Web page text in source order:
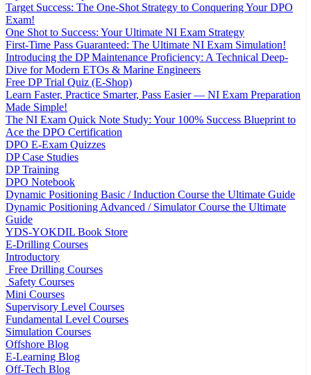
Target Success: The One-Shot Strategy to Conquering Your DPO
Exam!
One Shot to Success: Your Ultimate NI Exam Strategy
First-Time Pass Guaranteed: The Ultimate NI Exam Simulation!
Introducing the DP Maintenance Proficiency: A Technical Deep-
Dive for Modern ETOs & Marine Engineers
Free DP Trial Quiz (E-Shop)
Learn Faster, Practice Smarter, Pass Easier — NI Exam Preparation
Made Simple!
The NI Exam Quick Note Study: Your 100% Success Blueprint to
Ace the DPO Certification
DPO E-Exam Quizzes
DP Case Studies
DP Training
DPO Notebook
Dynamic Positioning Basic / Induction Course the Ultimate Guide
Dynamic Positioning Advanced / Simulator Course the Ultimate
Guide
YDS-YOKDIL Book Store
E-Drilling Courses
Introductory
Free Drilling Courses
Safety Courses
Mini Courses
Supervisory Level Courses
Fundamental Level Courses
Simulation Courses
Offshore Blog
E-Learning Blog
Off-Tech Blog